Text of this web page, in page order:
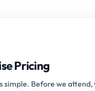
Pricing
simple. Before we attend,